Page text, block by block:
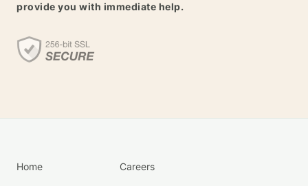
provide you with immediate help.
Home Careers